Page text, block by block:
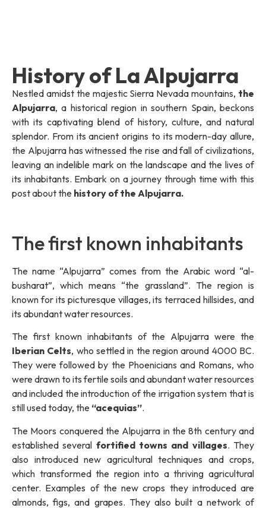
History of La Alpujarra
Nestled amidst the majestic Sierra Nevada mountains, the
Alpujarra, a historical region in southern Spain, beckons
with its captivating blend of history, culture, and natural
splendor. From its ancient origins to its modern-day allure,
the Alpujarra has witnessed the rise and fall of civilizations,
leaving an indelible mark on the landscape and the lives of
its inhabitants. Embark on a journey through time with this
post about the history of the Alpujarra.
The first known inhabitants
The name “Alpujarra” comes from the Arabic word “al-
busharat”, which means “the grassland”. The region is
known for its picturesque villages, its terraced hillsides, and
its abundant water resources.
The first known inhabitants of the Alpujarra were the
Iberian Celts, who settled in the region around 4000 BC.
They were followed by the Phoenicians and Romans, who
were drawn to its fertile soils and abundant water resources
and included the introduction of the irrigation system that is
still used today, the “acequias”.
The Moors conquered the Alpujarra in the 8th century and
established several fortified towns and villages. They
also introduced new agricultural techniques and crops,
which transformed the region into a thriving agricultural
center. Examples of the new crops they introduced are
almonds, figs, and grapes. They also built a network of